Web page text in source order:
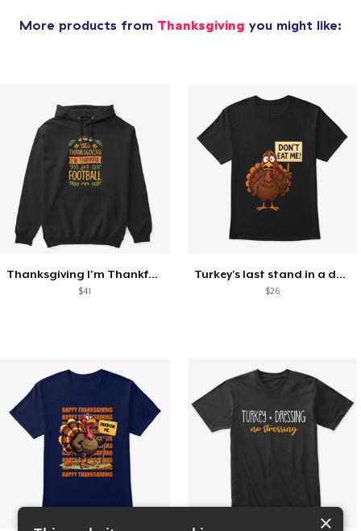
More products from Thanksgiving you might like:
Thanksgiving I'm Thankful For Football
$41
Turkey's last stand in a design
$26
×